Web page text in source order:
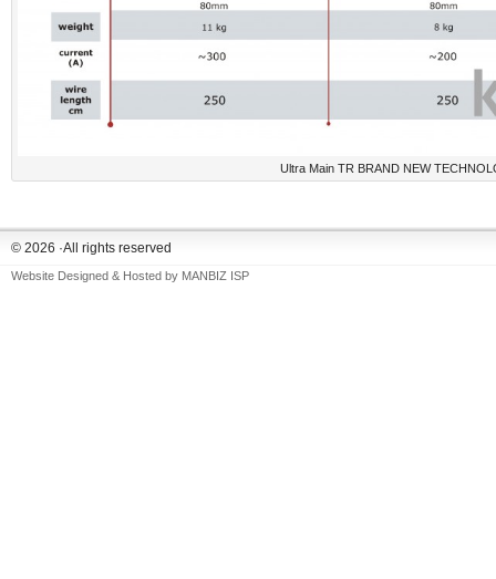
Ultra Main TR BRAND NEW
© 2026 ·All rights reserved
Website Designed & Hosted by MANBIZ ISP